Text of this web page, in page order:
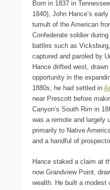
Born in 1837 in
1840), John Hance’s
tumult of the American
Confederate soldier
battles such as
captured and paroled by
Hance drifted west,
opportunity in the
1880s, he had settled in
near Prescott before
Canyon’s South Rim in
was a remote and largely
primarily to Native
and a handful of
Hance staked a claim at
now Grandview Point,
wealth. He built a modest